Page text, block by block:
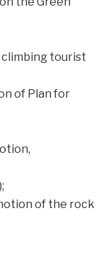
tourist
of Plan for
of the rock